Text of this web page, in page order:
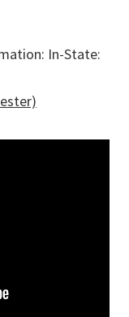
In-State: